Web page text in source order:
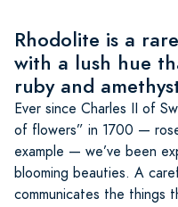
Rhodolite is a
with a lush hue
ruby and
Ever since Charles II of
of flowers” in 1700 —
example — we’ve been
blooming beauties. A
communicates the things